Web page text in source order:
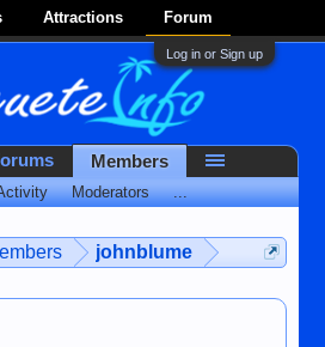
Attractions Forum
Log in or Sign up
johnblume
Members
Moderators ...